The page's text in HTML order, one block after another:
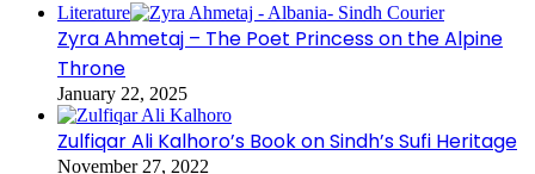
Literature
Zyra Ahmetaj – The Poet Princess on the Alpine
Throne
January 22, 2025
Zulfiqar Ali Kalhoro’s Book on Sindh’s Sufi Heritage
November 27, 2022